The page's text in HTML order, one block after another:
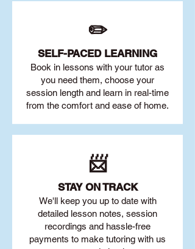
✏️
SELF-PACED LEARNING
Book in lessons with your tutor as
you need them, choose your
session length and learn in real-time
from the comfort and ease of home.
📨
STAY ON TRACK
We'll keep you up to date with
detailed lesson notes, session
recordings and hassle-free
payments to make tutoring with us